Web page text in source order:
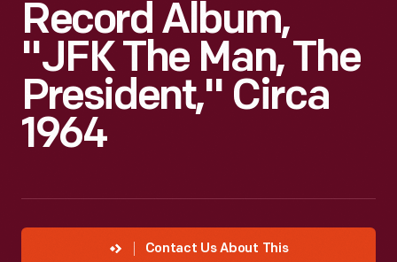
Record Album,
"JFK The Man, The
President," Circa
1964
Contact Us About This